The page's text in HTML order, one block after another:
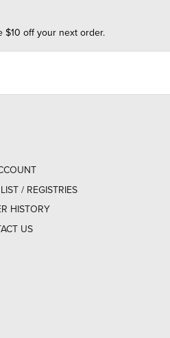
$10 off your next order.
/ REGISTRIES
HISTORY
US